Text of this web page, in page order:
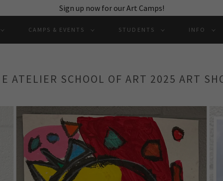
Sign up now for our Art Camps!
CAMPS & EVENTS STUDENTS INFO
ATELIER SCHOOL OF ART 2025 ART